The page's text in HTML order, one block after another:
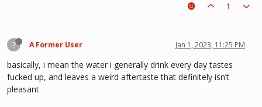
1
? A Former User Jan 1, 2023, 11:25 PM
basically, i mean the water i generally drink every day tastes
fucked up, and leaves a weird aftertaste that definitely isn’t
pleasant